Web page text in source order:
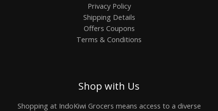
Privacy Policy
Shipping Details
Offers Coupons
Terms & Conditions
Shop with Us
Shopping at IndoKiwi Grocers means access to a diverse